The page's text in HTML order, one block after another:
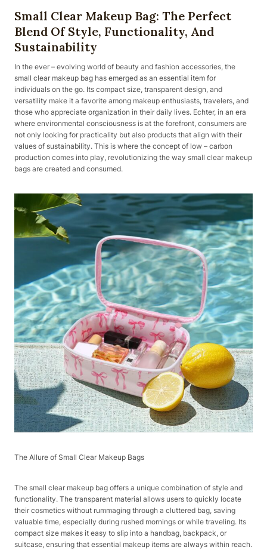
Small Clear Makeup Bag: The Perfect
Blend Of Style, Functionality, And
Sustainability
In the ever – evolving world of beauty and fashion accessories, the
small clear makeup bag has emerged as an essential item for
individuals on the go. Its compact size, transparent design, and
versatility make it a favorite among makeup enthusiasts, travelers, and
those who appreciate organization in their daily lives. Echter, in an era
where environmental consciousness is at the forefront, consumers are
not only looking for practicality but also products that align with their
values of sustainability. This is where the concept of low – carbon
production comes into play, revolutionizing the way small clear makeup
bags are created and consumed.​
The Allure of Small Clear Makeup Bags​
The small clear makeup bag offers a unique combination of style and
functionality. The transparent material allows users to quickly locate
their cosmetics without rummaging through a cluttered bag, saving
valuable time, especially during rushed mornings or while traveling. Its
compact size makes it easy to slip into a handbag, backpack, or
suitcase, ensuring that essential makeup items are always within reach.